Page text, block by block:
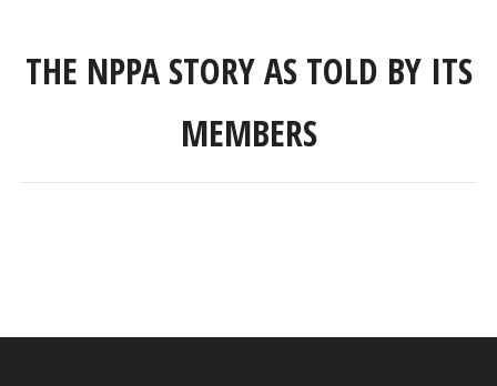
THE NPPA STORY AS TOLD BY ITS
MEMBERS